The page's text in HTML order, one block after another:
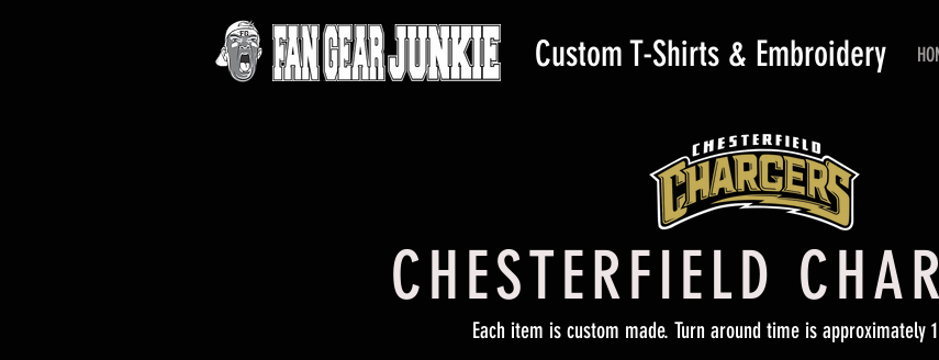
Custom T-Shirts & Embroidery
CHESTERFIELD
Each item is custom made. Turn around time is approximately